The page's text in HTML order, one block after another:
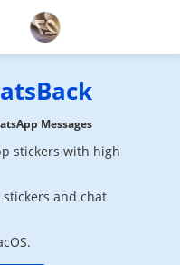
Messages
stickers with high
and chat